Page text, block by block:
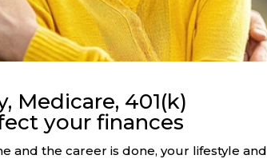
Medicare, 401(k)
your finances
and the career is done, your lifestyle and